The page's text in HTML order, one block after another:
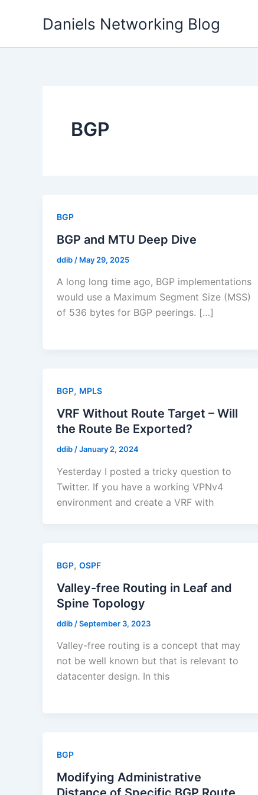
Daniels Networking Blog
BGP
BGP
BGP and MTU Deep Dive
ddib / May 29, 2025
A long long time ago, BGP implementations
would use a Maximum Segment Size (MSS)
of 536 bytes for BGP peerings. […]
BGP, MPLS
VRF Without Route Target – Will
the Route Be Exported?
ddib /January 2, 2024
Yesterday I posted a tricky question to
Twitter. If you have a working VPNv4
environment and create a VRF with
BGP, OSPF
Valley-free Routing in Leaf and
Spine Topology
ddib /September 3, 2023
Valley-free routing is a concept that may
not be well known but that is relevant to
datacenter design. In this
BGP
Modifying Administrative